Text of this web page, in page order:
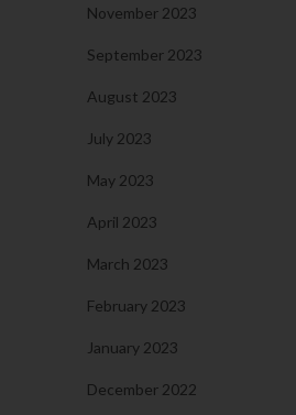
November 2023
September 2023
August 2023
July 2023
May 2023
April 2023
March 2023
February 2023
January 2023
December 2022